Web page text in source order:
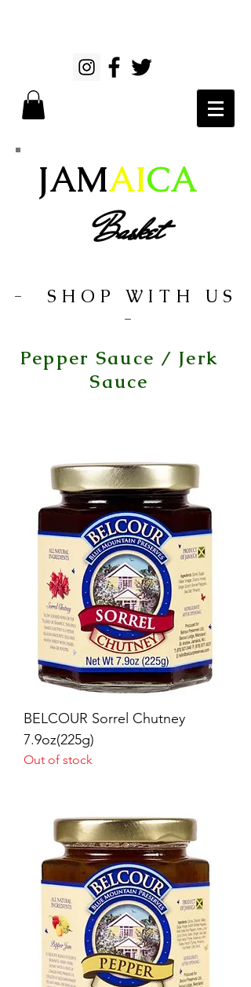
JAMAICA
Basket
- SHOP WITH US
-
Pepper Sauce / Jerk
Sauce
BELCOUR Sorrel Chutney
7.9oz(225g)
Out of stock